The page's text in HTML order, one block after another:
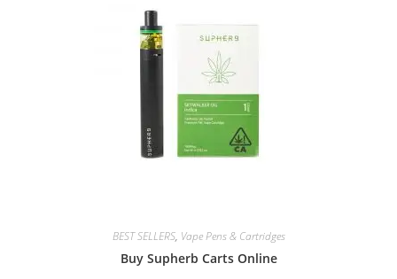
BEST SELLERS, Vape Pens & Cartridges
Buy Supherb Carts Online